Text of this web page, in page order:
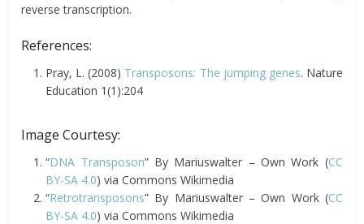
reverse transcription.
References:
Pray, L. (2008) Transposons: The jumping genes. Nature
Education 1(1 ):204
Image Courtesy:
“DNA Transposon” By Mariuswalter – Own Work (CC
BY-SA 4.0) via Commons Wikimedia
“Retrotransposons” By Mariuswalter – Own Work (CC
BY-SA 4.0) via Commons Wikimedia